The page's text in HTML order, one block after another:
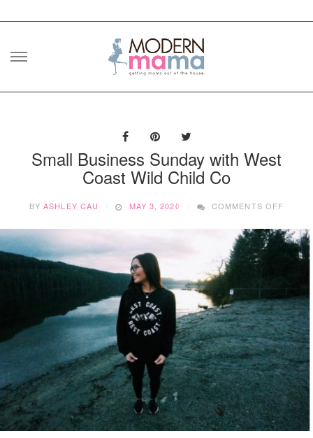
Skip
Small Business Sunday with West
Coast Wild Child Co
BYASHLEY CAU MAY 3, 2020 COMMENTS OFF
WITH
CHILD
CO